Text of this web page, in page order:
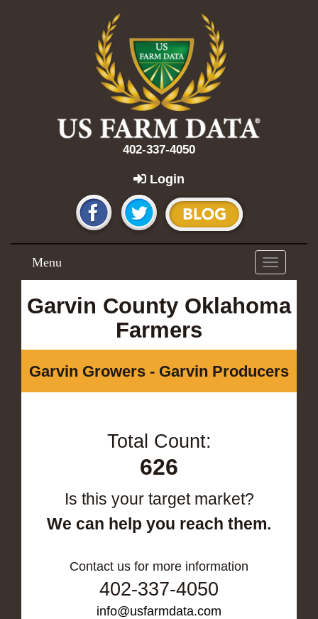
402-337-4050
Login
Toggle
navigation
Menu
Garvin County Oklahoma
Farmers
Garvin Growers - Garvin Producers
Total Count:
626
Is this your target market?
We can help you reach them.
Contact us for more information
402-337-4050
info@usfarmdata.com